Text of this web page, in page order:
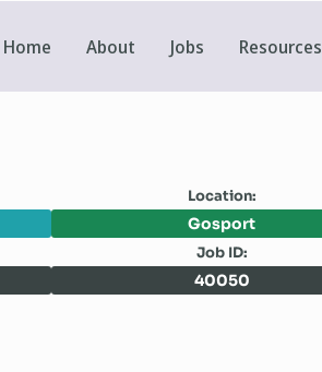
Home About Jobs Resources
Location:
Gosport
Job ID:
40050